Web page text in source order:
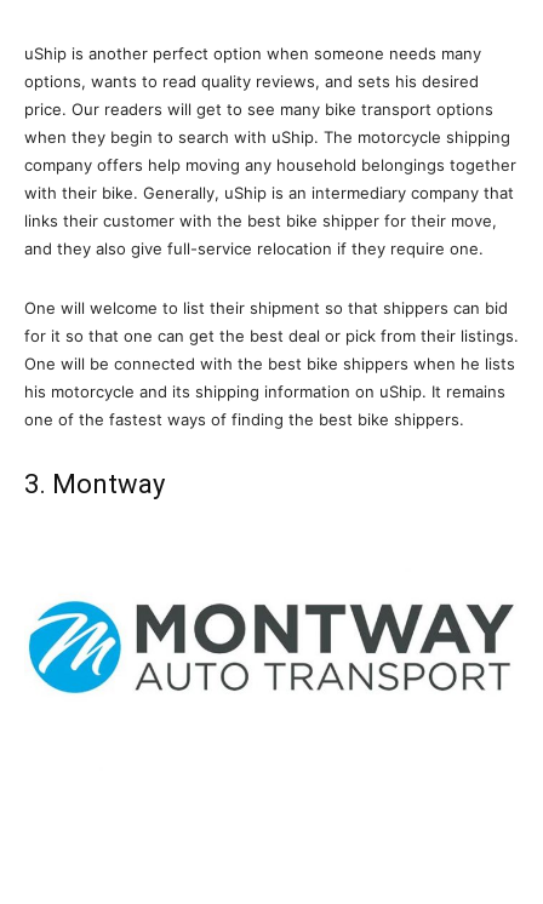
uShip is another perfect option when someone needs many
options, wants to read quality reviews, and sets his desired
price. Our readers will get to see many bike transport options
when they begin to search with uShip. The motorcycle shipping
company offers help moving any household belongings together
with their bike. Generally, uShip is an intermediary company that
links their customer with the best bike shipper for their move,
and they also give full-service relocation if they require one.
One will welcome to list their shipment so that shippers can bid
for it so that one can get the best deal or pick from their listings.
One will be connected with the best bike shippers when he lists
his motorcycle and its shipping information on uShip. It remains
one of the fastest ways of finding the best bike shippers.
3. Montway